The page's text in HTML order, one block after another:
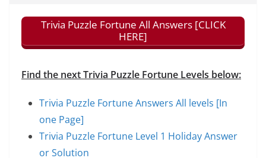
Trivia Puzzle Fortune All Answers [CLICK
HERE]
Find the next Trivia Puzzle Fortune Levels below:
Trivia Puzzle Fortune Answers All levels [In
one Page]
Trivia Puzzle Fortune Level 1 Holiday Answer
or Solution